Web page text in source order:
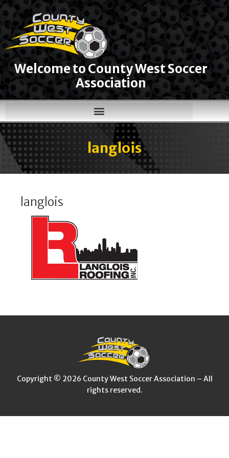
Welcome to County West Soccer
Association
langlois
langlois
Copyright © 2026 County West Soccer Association – All
rights reserved.